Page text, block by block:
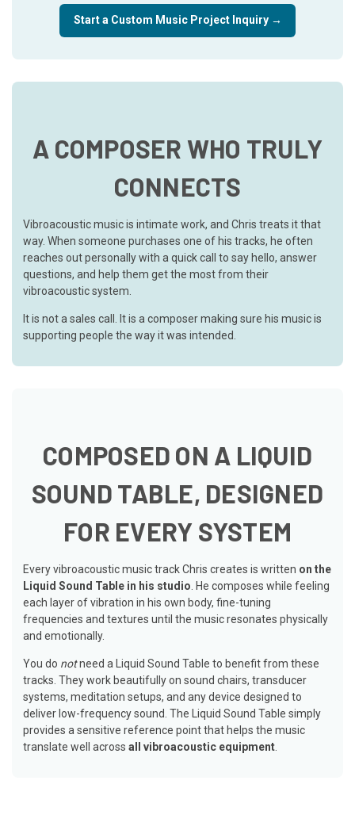
Start a Custom Music Project Inquiry →
A COMPOSER WHO TRULY
CONNECTS
Vibroacoustic music is intimate work, and Chris treats it that
way. When someone purchases one of his tracks, he often
reaches out personally with a quick call to say hello, answer
questions, and help them get the most from their
vibroacoustic system.
It is not a sales call. It is a composer making sure his music is
supporting people the way it was intended.
COMPOSED ON A LIQUID
SOUND TABLE, DESIGNED
FOR EVERY SYSTEM
Every vibroacoustic music track Chris creates is written on the
Liquid Sound Table in his studio . He composes while feeling
each layer of vibration in his own body, fine-tuning
frequencies and textures until the music resonates physically
and emotionally.
You do notneed a Liquid Sound Table to benefit from these
tracks. They work beautifully on sound chairs, transducer
systems, meditation setups, and any device designed to
deliver low-frequency sound. The Liquid Sound Table simply
provides a sensitive reference point that helps the music
translate well across all vibroacoustic equipment